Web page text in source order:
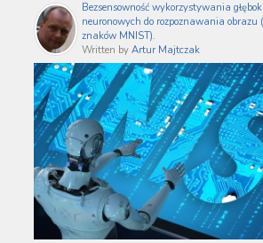
Bezsensowność wykorzystywania
neuronowych do rozpoznawania obrazu
znaków MNIST).
Written by Artur Majtczak